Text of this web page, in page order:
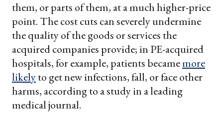
them, or parts of them, at a much higher-price
point. The cost cuts can severely undermine
the quality of the goods or services the
acquired companies provide; in PE-acquired
hospitals, for example, patients becamemore
likelyto get new infections, fall, or face other
harms, according to a study in a leading
medical journal.